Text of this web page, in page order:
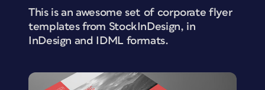
This is an awesome set of corporate flyer
templates from StockInDesign, in
InDesign and IDML formats.